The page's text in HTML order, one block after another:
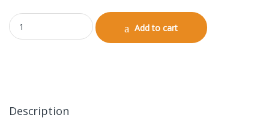
V-neck Half Sleeve quantity
Add to cart
Description